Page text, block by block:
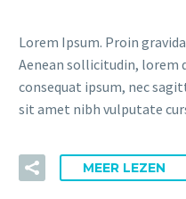
Lorem Ipsum. Proin
Aenean sollicitudin, lorem
consequat ipsum, nec
sit amet nibh vulputate
MEER LEZEN